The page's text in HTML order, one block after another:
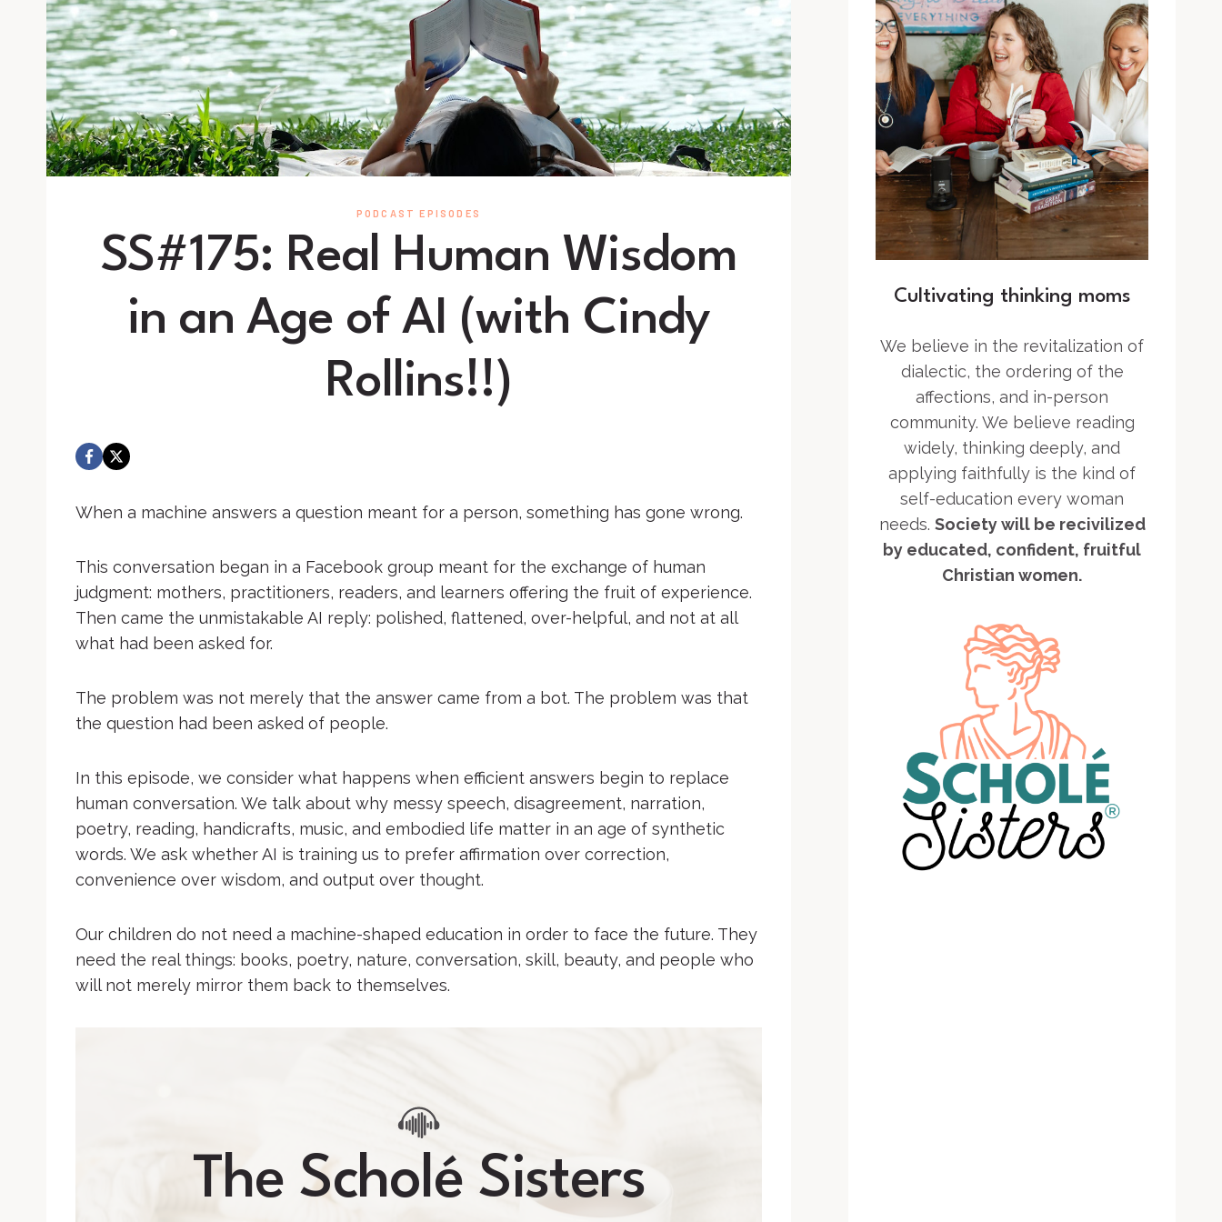
PODCAST EPISODES
SS#175: Real Human Wisdom
in an Age of AI (with Cindy
Rollins!!)
When a machine answers a question meant for a person, something has gone wrong.
This conversation began in a Facebook group meant for the exchange of human
judgment: mothers, practitioners, readers, and learners offering the fruit of experience.
Then came the unmistakable AI reply: polished, flattened, over-helpful, and not at all
what had been asked for.
The problem was not merely that the answer came from a bot. The problem was that
the question had been asked of people.
In this episode, we consider what happens when efficient answers begin to replace
human conversation. We talk about why messy speech, disagreement, narration,
poetry, reading, handicrafts, music, and embodied life matter in an age of synthetic
words. We ask whether AI is training us to prefer affirmation over correction,
convenience over wisdom, and output over thought.
Our children do not need a machine-shaped education in order to face the future. They
need the real things: books, poetry, nature, conversation, skill, beauty, and people who
will not merely mirror them back to themselves.
The Scholé Sisters
Cultivating thinking moms
We believe in the revitalization of
dialectic, the ordering of the
affections, and in-person
community. We believe reading
widely, thinking deeply, and
applying faithfully is the kind of
self-education every woman
needs. Society will be recivilized
by educated, confident, fruitful
Christian women.